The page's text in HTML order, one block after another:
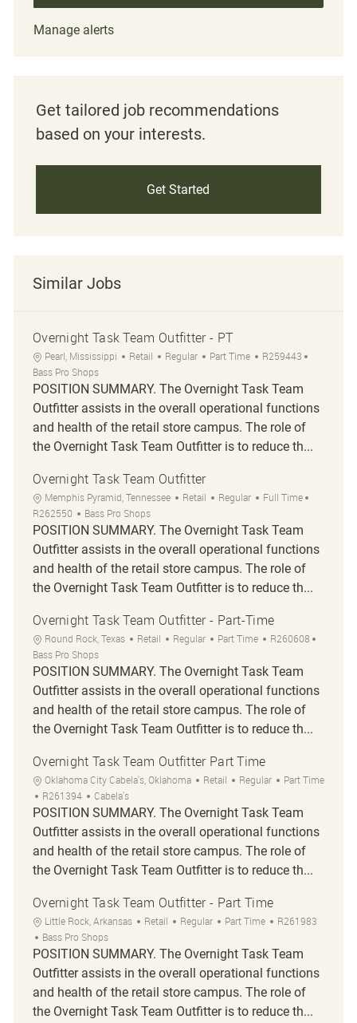
Manage alerts
Get tailored job recommendations
based on your interests.
Get Started
Similar Jobs
Overnight Task Team Outfitter - PT
Location
Pearl, Mississippi Category
Retail Regular Job Type
Part Time Job Id
R259443
Bass Pro Shops
POSITION SUMMARY. The Overnight Task Team
Outfitter assists in the overall operational functions
and health of the retail store campus. The role of
the Overnight Task Team Outfitter is to reduce th...
Overnight Task Team Outfitter
Location
Memphis Pyramid, Tennessee Category
Retail Regular Job Type
Full Time
R262550
Bass Pro Shops
POSITION SUMMARY. The Overnight Task Team
Outfitter assists in the overall operational functions
and health of the retail store campus. The role of
the Overnight Task Team Outfitter is to reduce th...
Overnight Task Team Outfitter - Part-Time
Location
Round Rock, Texas Category
Retail Regular Job Type
Part Time Job Id
R260608
Bass Pro Shops
POSITION SUMMARY. The Overnight Task Team
Outfitter assists in the overall operational functions
and health of the retail store campus. The role of
the Overnight Task Team Outfitter is to reduce th...
Overnight Task Team Outfitter Part Time
Location
Oklahoma City Cabela's, Oklahoma Category
Retail Regular Job Type
Part Time
Job Id
R261394 Cabela's
POSITION SUMMARY. The Overnight Task Team
Outfitter assists in the overall operational functions
and health of the retail store campus. The role of
the Overnight Task Team Outfitter is to reduce th...
Overnight Task Team Outfitter - Part Time
Location
Little Rock, Arkansas Category
Retail Regular Job Type
Part Time Job Id
R261983
Bass Pro Shops
POSITION SUMMARY. The Overnight Task Team
Outfitter assists in the overall operational functions
and health of the retail store campus. The role of
the Overnight Task Team Outfitter is to reduce th...